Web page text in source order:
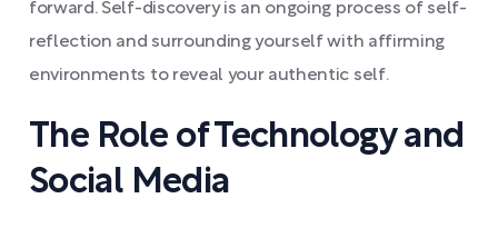
forward. Self-discovery is an ongoing process of self-
reflection and surrounding yourself with affirming
environments to reveal your authentic self.
The Role of Technology and
Social Media